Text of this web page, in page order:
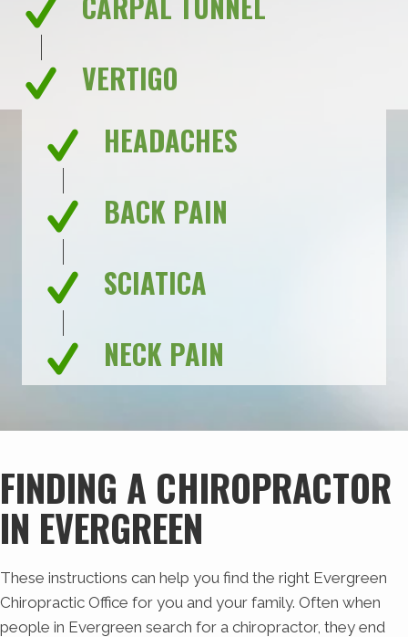
VERTIGO
HEADACHES
BACK PAIN
SCIATICA
NECK PAIN
FINDING A CHIROPRACTOR
IN EVERGREEN
These instructions can help you find the right Evergreen
Chiropractic Office for you and your family. Often when
people in Evergreen search for a chiropractor, they end